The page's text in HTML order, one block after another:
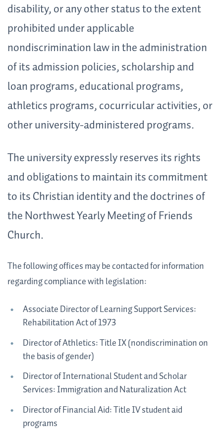
disability, or any other status to the extent
prohibited under applicable
nondiscrimination law in the administration
of its admission policies, scholarship and
loan programs, educational programs,
athletics programs, cocurricular activities, or
other university-administered programs.
The university expressly reserves its rights
and obligations to maintain its commitment
to its Christian identity and the doctrines of
the Northwest Yearly Meeting of Friends
Church.
The following offices may be contacted for information
regarding compliance with legislation:
Associate Director of Learning Support Services:
Rehabilitation Act of 1973
Director of Athletics: Title IX (nondiscrimination on
the basis of gender)
Director of International Student and Scholar
Services: Immigration and Naturalization Act
Director of Financial Aid: Title IV student aid
programs